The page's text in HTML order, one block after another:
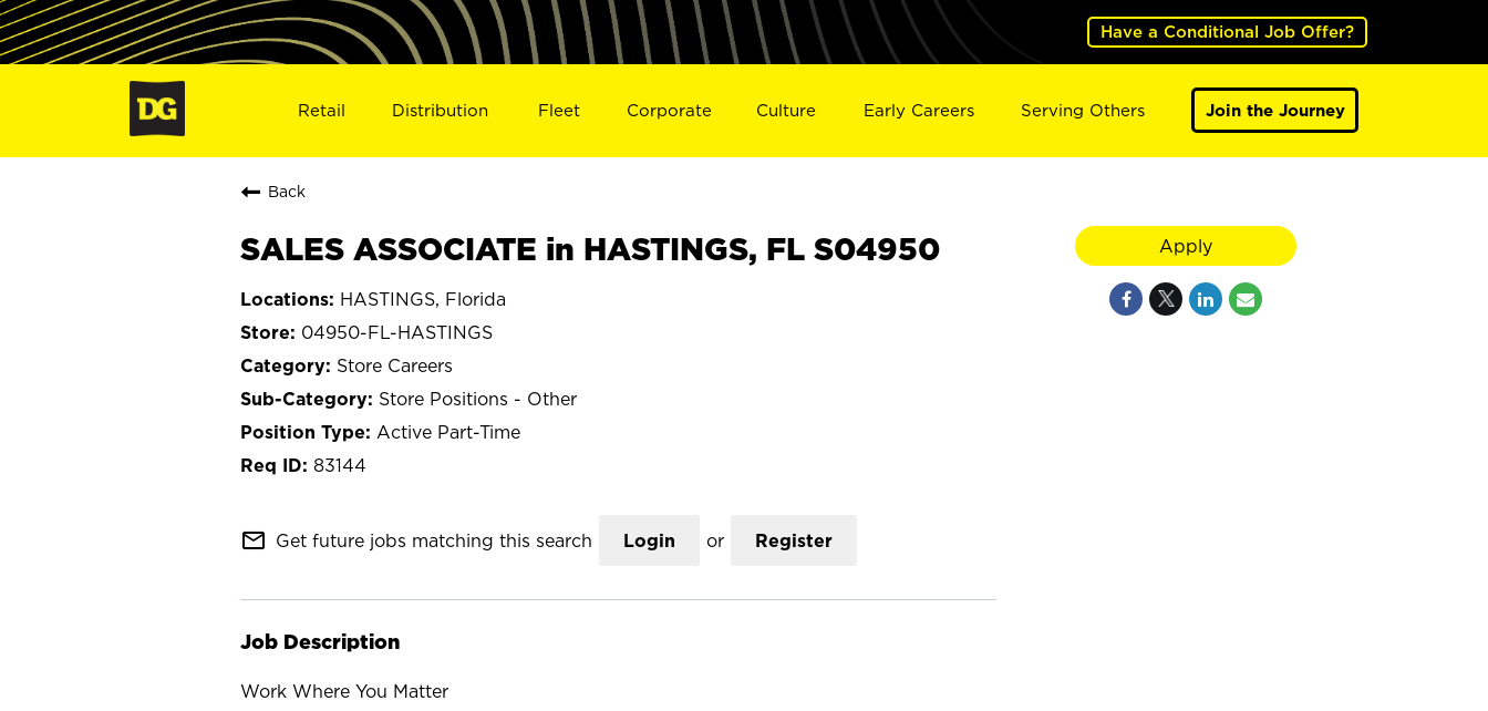
Have a Conditional Job Offer?
Retail Distribution Fleet Corporate Culture Early Careers Serving Others Join the Journey
Back
SALES ASSOCIATE in HASTINGS, FL S04950
HASTINGS, Florida
04950-FL-HASTINGS
Store Careers
Store Positions - Other
Active Part-Time
83144
mail_outline Get future jobs matching this search Login or Register
Job Description
Work Where You Matter
Apply